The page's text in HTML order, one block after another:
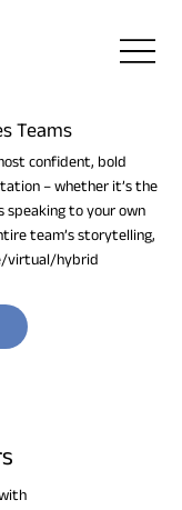
Teams
confident, bold
– whether it’s the
to your own
team’s storytelling,
virtual/hybrid